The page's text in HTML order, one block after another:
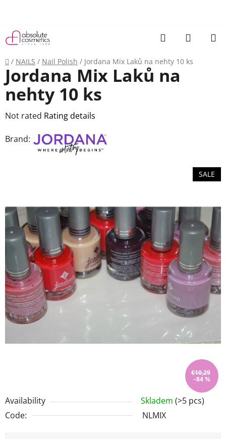
Search
Home
/ NAILS / Nail Polish / Jordana Mix Laků na nehty 10 ks
Availability Skladem (>5 pcs)
Code:
NLMIX
Jordana Mix Laků na
nehty 10 ks
The
product
of
stars.
Not rated Rating details
Brand:
SALE
€10,29
–84 %